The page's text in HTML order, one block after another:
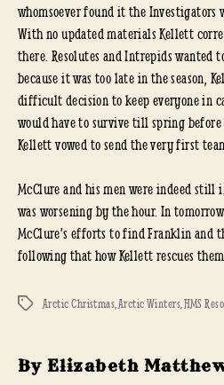
whomsoever found it the Investigators
With no updated materials Kellett
there. Resolutes and Intrepids wanted
because it was too late in the season,
difficult decision to keep everyone in
would have to survive till spring
Kellett vowed to send the very first
McClure and his men were indeed
was worsening by the hour. In
McClure’s efforts to find Franklin and
following that how Kellett rescues
Tags Arctic Christmas,Arctic Winters,HMS
By Elizabeth